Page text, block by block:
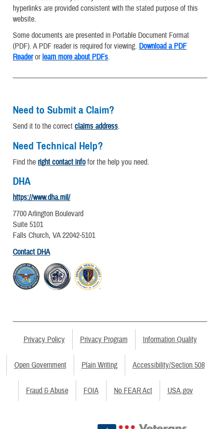
hyperlinks are provided consistent with the stated purpose of this
website.
Some documents are presented in Portable Document Format
(PDF). A PDF reader is required for viewing. Download a PDF
Readerorlearn more about PDFs.
Need to Submit a Claim?
Send it to the correct claims address.
Need Technical Help?
Find the right contact infofor the help you need.
DHA
https://www.dha.mil/
7700 Arlington Boulevard
Suite 5101
Falls Church, VA 22042-5101
Contact DHA
Privacy Policy Privacy Program Information Quality
Open Government Plain Writing Accessibility/Section 508
Fraud & Abuse FOIA No FEAR Act USA.gov